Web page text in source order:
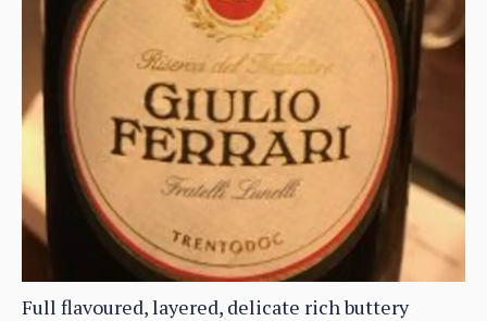
Full flavoured, layered, delicate rich buttery